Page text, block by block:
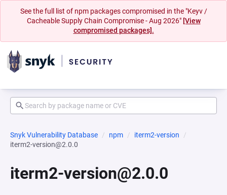
See the full list of npm packages compromised in the "Keyv /
Cacheable Supply Chain Compromise - Aug 2026" [View
compromised packages].
Snyk Vulnerability Database npm
iterm2-version
iterm2-version@2.0.0
iterm2-version@2.0.0